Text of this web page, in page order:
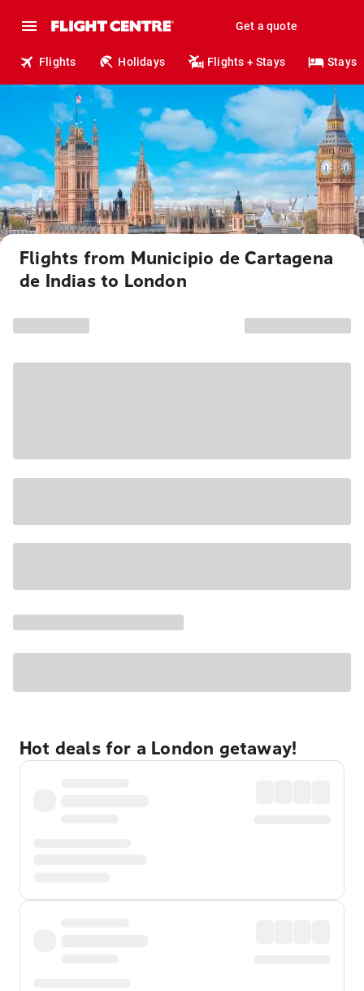
Get a quote
Flights Holidays Flights + Stays Stays
Flights from Municipio de Cartagena
de Indias to London
Hot deals for a London getaway!